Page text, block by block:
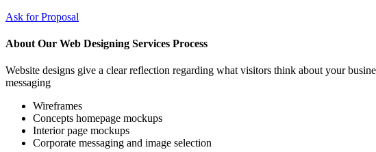
Ask for Proposal
About Our Web Designing Services Process
Website designs give a clear reflection regarding what visitors think about your
messaging
Wireframes
Concepts homepage mockups
Interior page mockups
Corporate messaging and image selection